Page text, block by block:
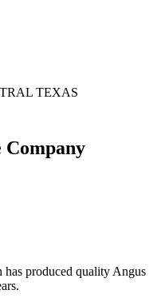
TEXAS
Company
produced quality Angus